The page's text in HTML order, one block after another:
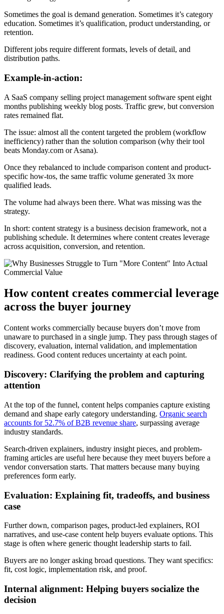
Sometimes the goal is demand generation. Sometimes it’s category
education. Sometimes it’s qualification, product understanding, or
retention.
Different jobs require different formats, levels of detail, and
distribution paths.
Example-in-action:
A SaaS company selling project management software spent eight
months publishing weekly blog posts. Traffic grew, but conversion
rates remained flat.
The issue: almost all the content targeted the problem (workflow
inefficiency) rather than the solution comparison (why their tool
beats Monday.com or Asana).
Once they rebalanced to include comparison content and product-
specific how-tos, the same traffic volume generated 3x more
qualified leads.
The volume had always been there. What was missing was the
strategy.
In short: content strategy is a business decision framework, not a
publishing schedule. It determines where content creates leverage
across acquisition, conversion, and retention.
How content creates commercial leverage
across the buyer journey
Content works commercially because buyers don’t move from
unaware to purchased in a single jump. They pass through stages of
discovery, evaluation, internal validation, and implementation
readiness. Good content reduces uncertainty at each point.
Discovery: Clarifying the problem and capturing
attention
At the top of the funnel, content helps companies capture existing
demand and shape early category understanding. Organic search
accounts for 52.7% of B2B revenue share, surpassing average
industry standards.
Search-driven explainers, industry insight pieces, and problem-
framing articles are useful here because they meet buyers before a
vendor conversation starts. That matters because many buying
preferences form early.
Evaluation: Explaining fit, tradeoffs, and business
case
Further down, comparison pages, product-led explainers, ROI
narratives, and use-case content help buyers evaluate options. This
stage is often where generic thought leadership starts to fail.
Buyers are no longer asking broad questions. They want specifics:
fit, cost logic, implementation risk, and proof.
Internal alignment: Helping buyers socialize the
decision